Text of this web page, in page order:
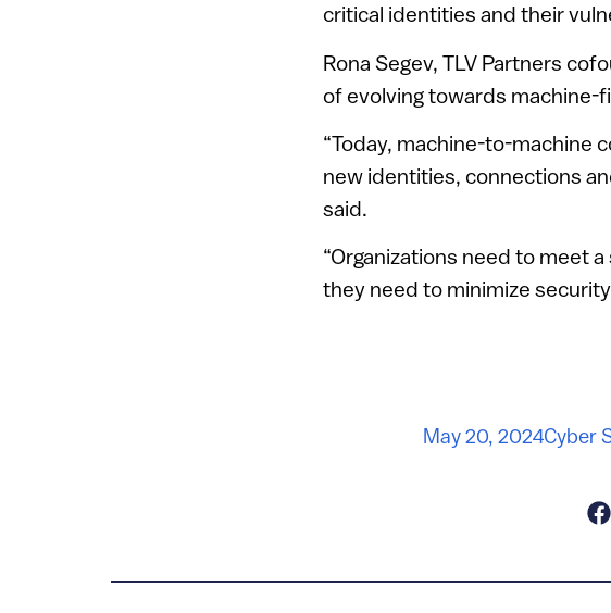
critical identities and their
Rona Segev, TLV Partners
of evolving towards
“Today, machine-to-machine
new identities, connections
said.
“Organizations need to meet
they need to minimize
May 20, 2024Cyber